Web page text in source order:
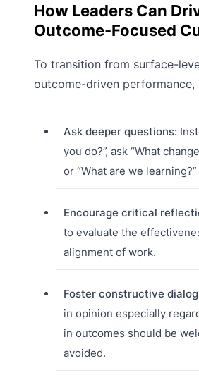
How Leaders Can
Outcome-Focused
To transition from surface-
outcome-driven performance,
Ask deeper questions:
you do?”, ask “What
or “What are we learning?”
Encourage critical
to evaluate the
alignment of work.
Foster constructive
in opinion especially
in outcomes should be
avoided.